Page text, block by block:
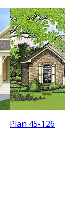
Plan 45-126